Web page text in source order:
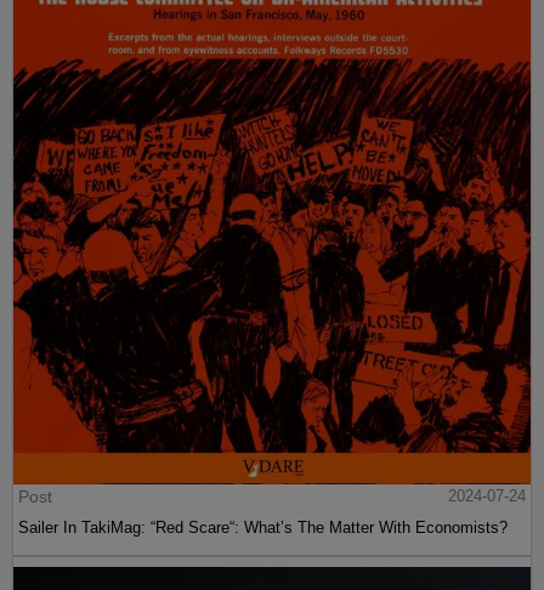
Post
2024-07-24
Sailer In TakiMag: “Red Scare“: What’s The Matter With Economists?